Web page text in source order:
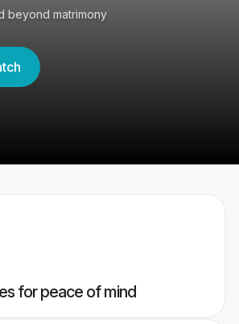
beyond matrimony
for peace of mind